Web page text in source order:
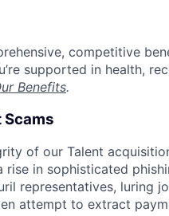
competitive
supported in health,
Benefits.
of our Talent
in sophisticated
representatives, luring
attempt to extract